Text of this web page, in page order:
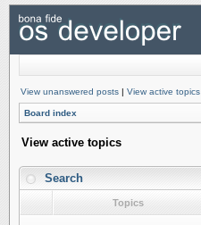
View unanswered posts | View active topics
Board index
View active topics
Search
Topics